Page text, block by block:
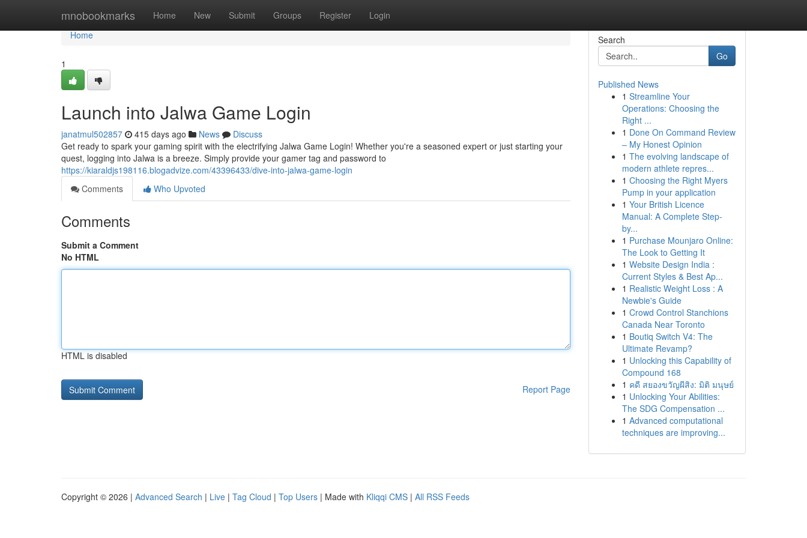
mnobookmarks Home New Submit Groups Register Login
Home
Home
1
Launch into Jalwa Game Login
janatmul502857 415 days ago News
Discuss
Get ready to spark your gaming spirit with the electrifying Jalwa Game Login! Whether you're a seasoned expert or just starting your
quest, logging into Jalwa is a breeze. Simply provide your gamer tag and password to
https://kiaraldjs198116.blogadvize.com/43396433/dive-into-jalwa-game-login
Comments
Who Upvoted
Comments
Submit a Comment
No HTML
HTML is disabled
Report Page
Search
Go
Published News
1 Streamline Your
Operations: Choosing the
Right ...
1 Done On Command Review
– My Honest Opinion
1 The evolving landscape of
modern athlete repres...
1 Choosing the Right Myers
Pump in your application
1 Your British Licence
Manual: A Complete Step-
by...
1 Purchase Mounjaro Online:
The Look to Getting It
1 Website Design India :
Current Styles & Best Ap...
1 Realistic Weight Loss : A
Newbie's Guide
1 Crowd Control Stanchions
Canada Near Toronto
1 Boutiq Switch V4: The
Ultimate Revamp?
1 Unlocking this Capability of
Compound 168
1 คดี สยองขวัญผีสิง: มิติ มนุษย์
1 Unlocking Your Abilities:
The SDG Compensation ...
1 Advanced computational
techniques are improving...
Copyright © 2026 | Advanced Search | Live | Tag Cloud | Top Users | Made with Kliqqi CMS | All RSS Feeds